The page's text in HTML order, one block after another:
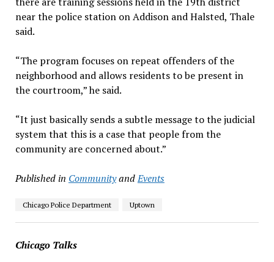
near the police station on Addison and Halsted, Thale
said.
“The program focuses on repeat offenders of the
neighborhood and allows residents to be present in
the courtroom,” he said.
“It just basically sends a subtle message to the judicial
system that this is a case that people from the
community are concerned about.”
Published in CommunityandEvents
Chicago Police Department Uptown
Chicago Talks